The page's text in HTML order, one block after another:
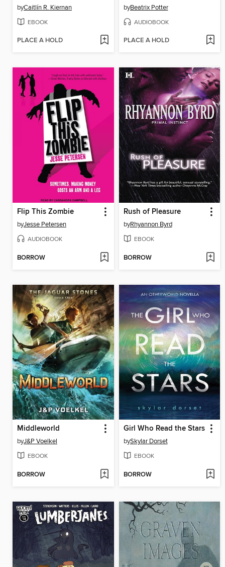
byCaitlín R. Kiernan
EBOOK
PLACE A HOLD
byBeatrix Potter
AUDIOBOOK
PLACE A HOLD
Flip This Zombie
byJesse Petersen
AUDIOBOOK
BORROW
Rush of Pleasure
byRhyannon Byrd
EBOOK
BORROW
Middleworld
byJ&P Voelkel
EBOOK
BORROW
Girl Who Read the Stars
bySkylar Dorset
EBOOK
BORROW